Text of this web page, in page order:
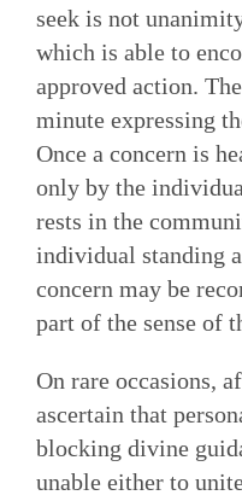
seek is not
which is able to
approved action.
minute expressing
Once a concern is
only by the
rests in the
individual standing
concern may be
part of the sense of
On rare occasions,
ascertain that
blocking divine
unable either to